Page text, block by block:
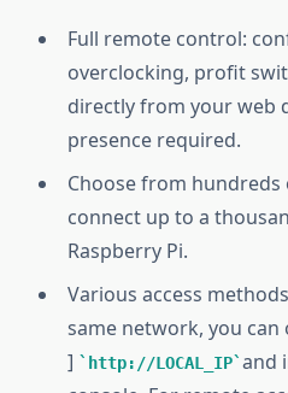
Full remote control:
overclocking, profit
directly from your web
presence required.
Choose from hundreds
connect up to a
Raspberry Pi.
Various access
same network, you can
]
http://LOCAL_IP and